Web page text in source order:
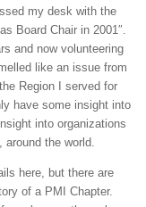
my desk with the
Board Chair in 2001″.
and now volunteering
like an issue from
Region I served for
have some insight into
into organizations
the world.
here, but there are
of a PMI Chapter.